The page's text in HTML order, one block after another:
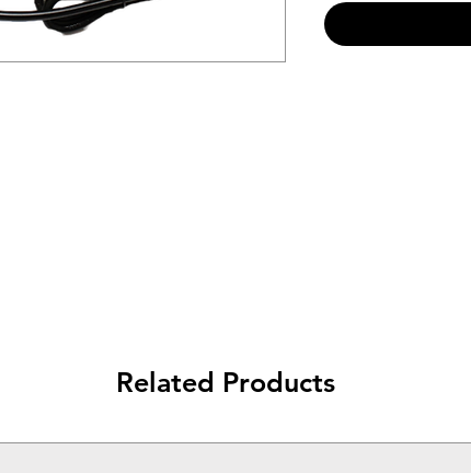
Related Products